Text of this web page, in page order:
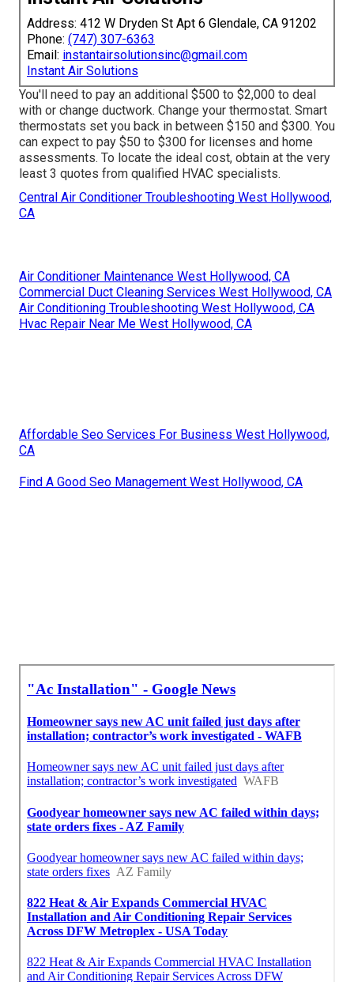
Address: 412 W Dryden St Apt 6 Glendale, CA 91202
Phone: (747) 307-6363
Email: instantairsolutionsinc@gmail.com
Instant Air Solutions
You'll need to pay an additional $500 to $2,000 to deal
with or change ductwork. Change your thermostat. Smart
thermostats set you back in between $150 and $300. You
can expect to pay $50 to $300 for licenses and home
assessments. To locate the ideal cost, obtain at the very
least 3 quotes from qualified HVAC specialists.
Central Air Conditioner Troubleshooting West Hollywood,
CA
Air Conditioner Maintenance West Hollywood, CA
Commercial Duct Cleaning Services West Hollywood, CA
Air Conditioning Troubleshooting West Hollywood, CA
Hvac Repair Near Me West Hollywood, CA
Affordable Seo Services For Business West Hollywood,
CA
Find A Good Seo Management West Hollywood, CA